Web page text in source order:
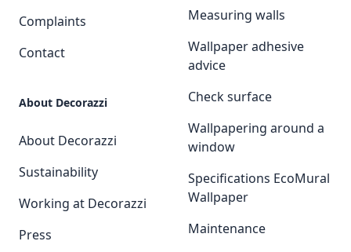
Complaints
Contact
About Decorazzi
About Decorazzi
Sustainability
Working at Decorazzi
Press
Measuring walls
Wallpaper adhesive
advice
Check surface
Wallpapering around a
window
Specifications EcoMural
Wallpaper
Maintenance